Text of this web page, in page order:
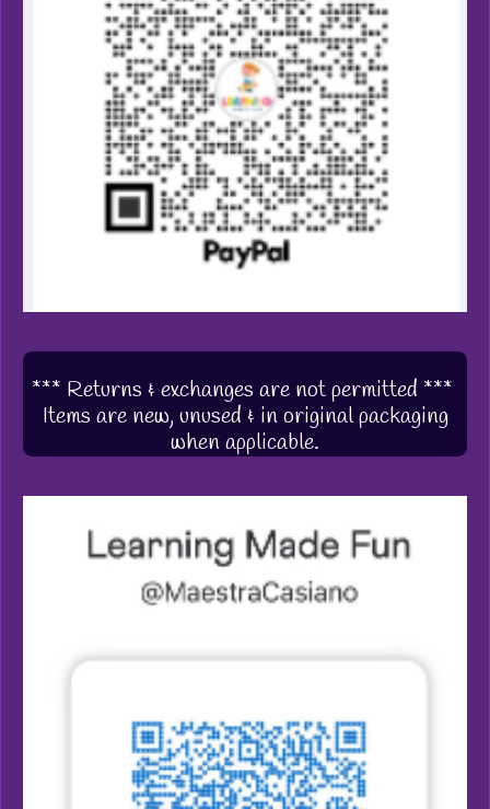
*** Returns & exchanges are not permitted ***
Items are new, unused & in original packaging
when applicable.